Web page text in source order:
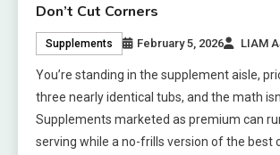
Don’t Cut Corners
Supplements February 5, 2026 LIAM
You’re standing in the supplement aisle,
three nearly identical tubs, and the math
Supplements marketed as premium can
serving while a no-frills version of the best